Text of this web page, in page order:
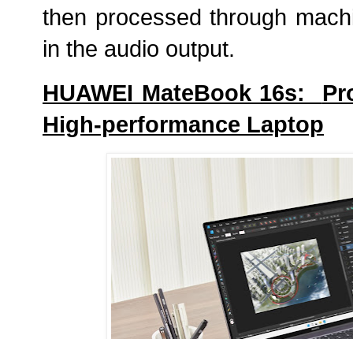
then processed through
in the audio output.
HUAWEI MateBook 16s:
High-performance Laptop